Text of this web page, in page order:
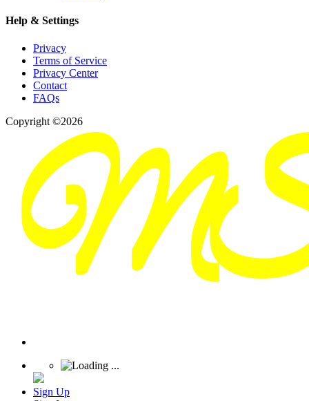
Help & Settings
Privacy
Terms of Service
Privacy Center
Contact
FAQs
Copyright ©2026
Sign Up